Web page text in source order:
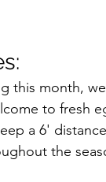
this month,
to fresh
a 6'
the